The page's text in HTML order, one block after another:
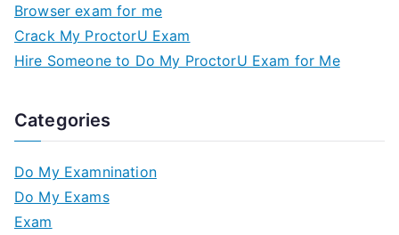
Browser exam for me
Crack My ProctorU Exam
Hire Someone to Do My ProctorU Exam for Me
Categories
Do My Examnination
Do My Exams
Exam